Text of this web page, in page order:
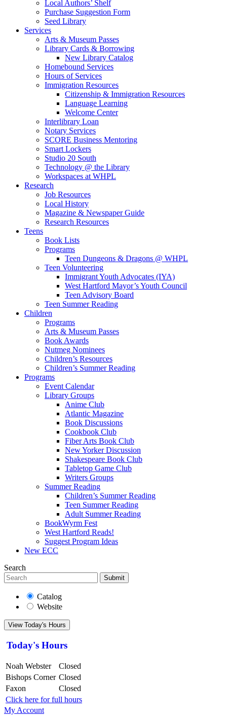
Local Authors’ Shelf
Purchase Suggestion Form
Seed Library
Services
Arts & Museum Passes
Library Cards & Borrowing
New Library Catalog
Homebound Services
Hours of Services
Immigration Resources
Citizenship & Immigration Resources
Language Learning
Welcome Center
Interlibrary Loan
Notary Services
SCORE Business Mentoring
Smart Lockers
Studio 20 South
Technology @ the Library
Workspaces at WHPL
Research
Job Resources
Local History
Magazine & Newspaper Guide
Research Resources
Teens
Book Lists
Programs
Teen Dungeons & Dragons @ WHPL
Teen Volunteering
Immigrant Youth Advocates (IYA)
West Hartford Mayor’s Youth Council
Teen Advisory Board
Teen Summer Reading
Children
Programs
Arts & Museum Passes
Book Awards
Nutmeg Nominees
Children’s Resources
Children’s Summer Reading
Programs
Event Calendar
Library Groups
Anime Club
Atlantic Magazine
Book Discussions
Cookbook Club
Fiber Arts Book Club
New Yorker Discussion
Shakespeare Book Club
Tabletop Game Club
Writers Groups
Summer Reading
Children’s Summer Reading
Teen Summer Reading
Adult Summer Reading
BookWyrm Fest
West Hartford Reads!
Suggest Program Ideas
New ECC
Search
Submit
Catalog
Website
View Today's Hours
Today's Hours
Noah Webster
Closed
Bishops Corner Closed
Faxon
Closed
Click here for full hours
My Account